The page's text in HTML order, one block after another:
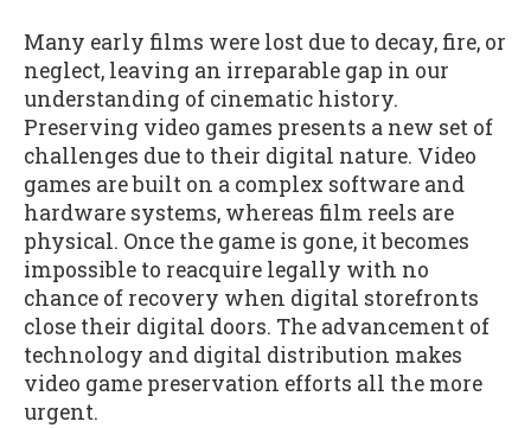
Many early films were lost due to decay, fire, or
neglect, leaving an irreparable gap in our
understanding of cinematic history.
Preserving video games presents a new set of
challenges due to their digital nature. Video
games are built on a complex software and
hardware systems, whereas film reels are
physical. Once the game is gone, it becomes
impossible to reacquire legally with no
chance of recovery when digital storefronts
close their digital doors. The advancement of
technology and digital distribution makes
video game preservation efforts all the more
urgent.